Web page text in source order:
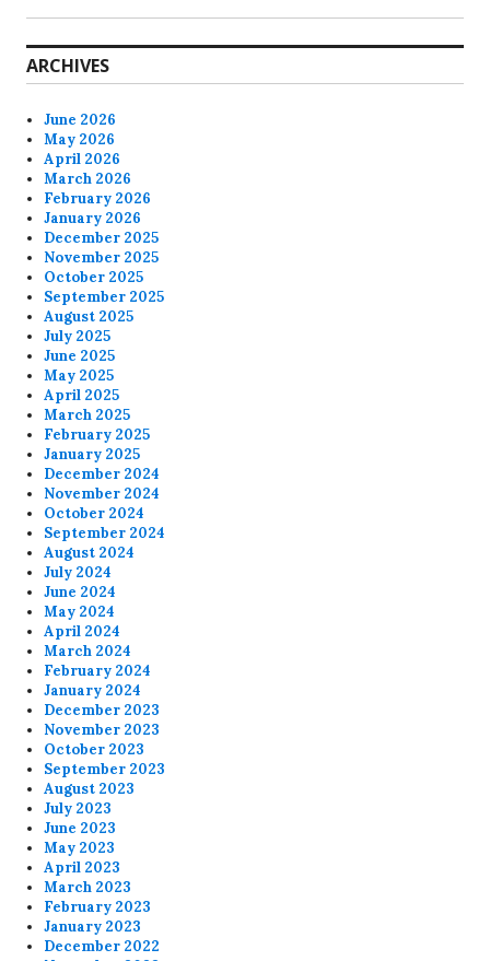
ARCHIVES
June 2026
May 2026
April 2026
March 2026
February 2026
January 2026
December 2025
November 2025
October 2025
September 2025
August 2025
July 2025
June 2025
May 2025
April 2025
March 2025
February 2025
January 2025
December 2024
November 2024
October 2024
September 2024
August 2024
July 2024
June 2024
May 2024
April 2024
March 2024
February 2024
January 2024
December 2023
November 2023
October 2023
September 2023
August 2023
July 2023
June 2023
May 2023
April 2023
March 2023
February 2023
January 2023
December 2022